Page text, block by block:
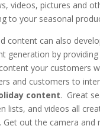
videos, pictures and
to your seasonal
content can also
generation by
your customers
and customers to
content. Great
lists, and videos all
Get out the camera and